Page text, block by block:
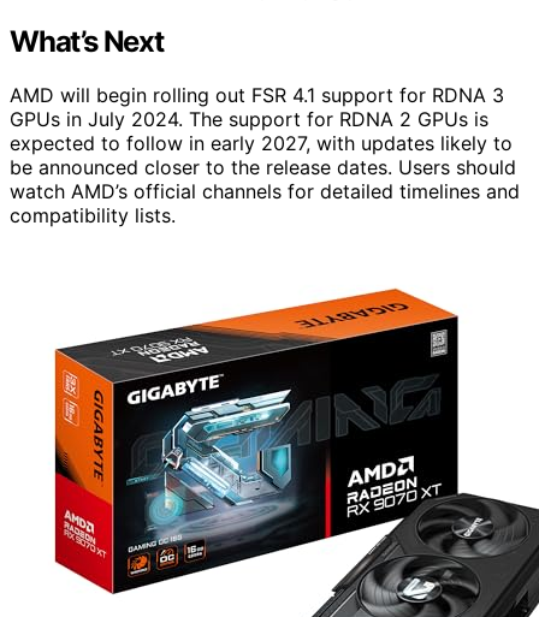
What’s Next
AMD will begin rolling out FSR 4.1 support for RDNA 3
GPUs in July 2024. The support for RDNA 2 GPUs is
expected to follow in early 2027, with updates likely to
be announced closer to the release dates. Users should
watch AMD’s official channels for detailed timelines and
compatibility lists.